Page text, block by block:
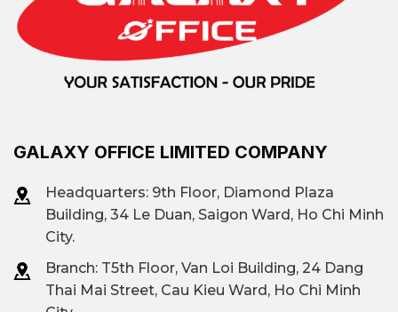
GALAXY OFFICE LIMITED COMPANY
Headquarters: 9th Floor, Diamond Plaza
Building, 34 Le Duan, Saigon Ward, Ho Chi Minh
City.
Branch: T5th Floor, Van Loi Building, 24 Dang
Thai Mai Street, Cau Kieu Ward, Ho Chi Minh